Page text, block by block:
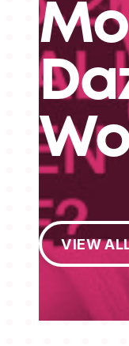
View All Projects
VIEW